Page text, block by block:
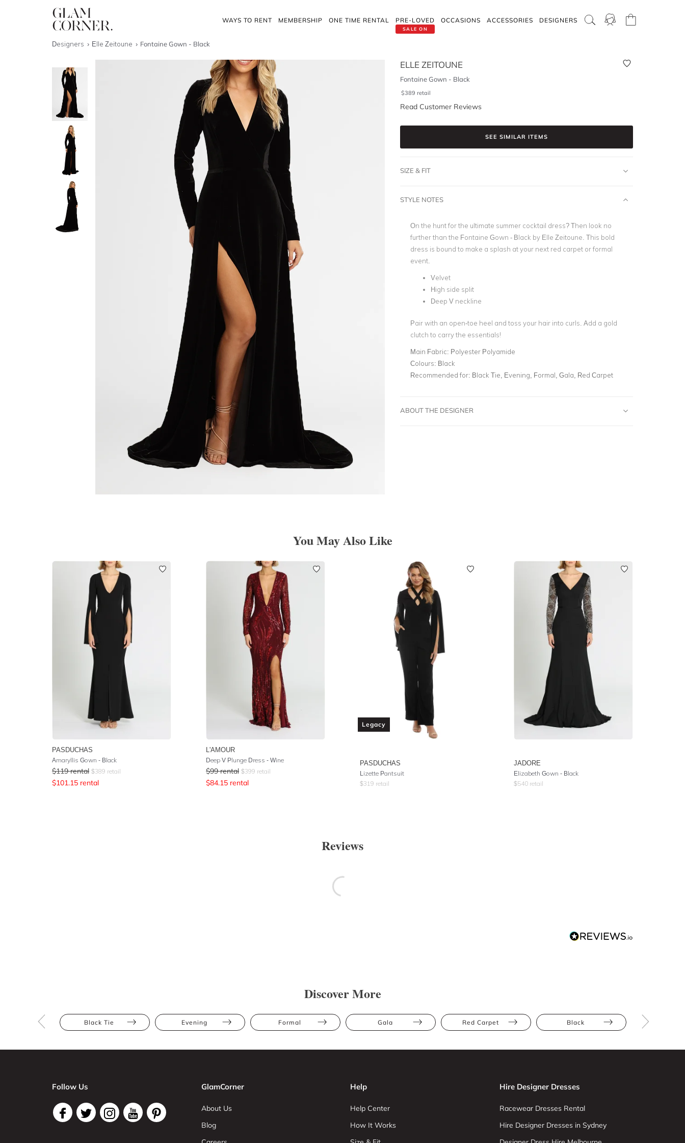
WAYS TO RENT MEMBERSHIP ONE TIME RENTAL
SALE ON
PRE-LOVED OCCASIONS ACCESSORIES DESIGNERS
Designers Elle Zeitoune Fontaine Gown - Black
ELLE ZEITOUNE
Fontaine Gown - Black
$389 retail
Read Customer Reviews
SEE SIMILAR ITEMS
SIZE & FIT
STYLE NOTES
On the hunt for the ultimate summer cocktail dress? Then look no
further than the Fontaine Gown - Black by Elle Zeitoune. This bold
dress is bound to make a splash at your next red carpet or formal
event.
Velvet
High side split
Deep V neckline
Pair with an open-toe heel and toss your hair into curls. Add a gold
clutch to carry the essentials!
Main Fabric: Polyester Polyamide
Colours: Black
Recommended for: Black Tie, Evening, Formal, Gala, Red Carpet
ABOUT THE DESIGNER
You May Also Like
PASDUCHAS
Amaryllis Gown - Black
$119 rental $389 retail
$101.15 rental
L'AMOUR
Deep V Plunge Dress - Wine
$99 rental $399 retail
$84.15 rental
Legacy
PASDUCHAS
Lizette Pantsuit
$319 retail
JADORE
Elizabeth Gown - Black
$540 retail
Reviews
Discover More
Black Tie Evening Formal Gala Red Carpet Black
Follow Us GlamCorner
About Us
Blog
Help
Help Center
How It Works
Hire Designer Dresses
Racewear Dresses Rental
Hire Designer Dresses in Sydney